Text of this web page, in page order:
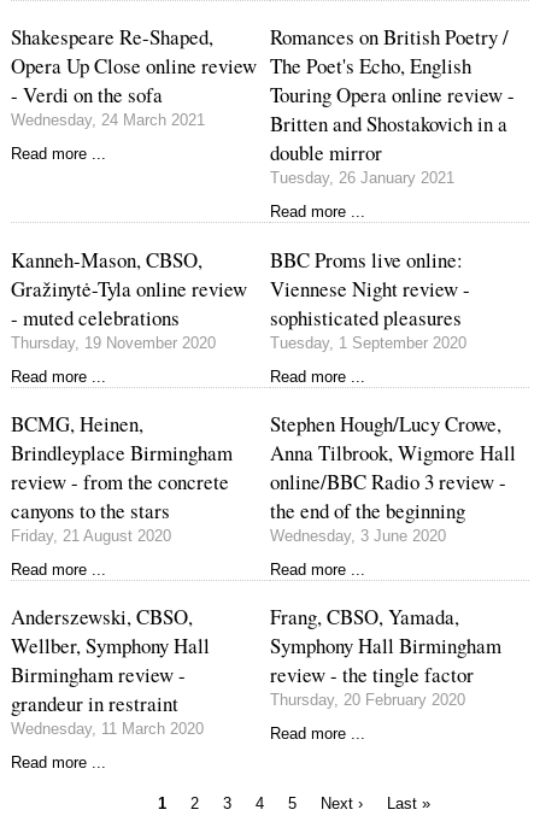
Shakespeare Re-Shaped,
Opera Up Close online review
- Verdi on the sofa
Wednesday, 24 March 2021
Read more ...
Romances on British Poetry /
The Poet's Echo, English
Touring Opera online review -
Britten and Shostakovich in a
double mirror
Tuesday, 26 January 2021
Read more ...
Kanneh-Mason, CBSO,
Gražinytė-Tyla online review
- muted celebrations
Thursday, 19 November 2020
Read more ...
BBC Proms live online:
Viennese Night review -
sophisticated pleasures
Tuesday, 1 September 2020
Read more ...
BCMG, Heinen,
Brindleyplace Birmingham
review - from the concrete
canyons to the stars
Friday, 21 August 2020
Read more ...
Stephen Hough/Lucy Crowe,
Anna Tilbrook, Wigmore Hall
online/BBC Radio 3 review -
the end of the beginning
Wednesday, 3 June 2020
Read more ...
Anderszewski, CBSO,
Wellber, Symphony Hall
Birmingham review -
grandeur in restraint
Wednesday, 11 March 2020
Read more ...
Frang, CBSO, Yamada,
Symphony Hall Birmingham
review - the tingle factor
Thursday, 20 February 2020
Read more ...
Current
1 Page
2 Page
3 Page
4 Page
5
Next
Next ›
Last
Last »